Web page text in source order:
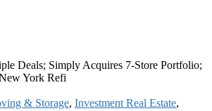
Deals; Simply Acquires 7-Store Portfolio;
York Refi
& Storage, Investment Real Estate,